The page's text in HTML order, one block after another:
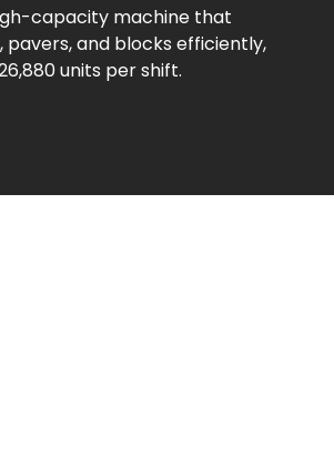
capacity machine that
pavers, and blocks efficiently,
units per shift.